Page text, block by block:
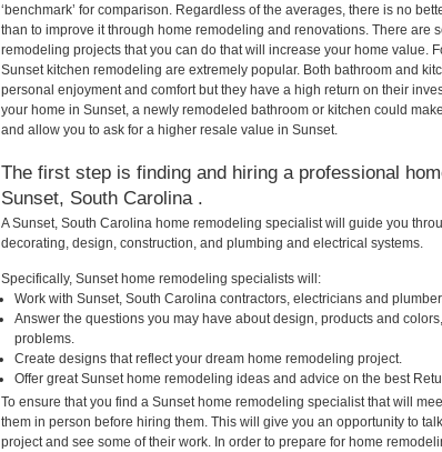
‘benchmark’ for comparison. Regardless of the averages, there is no
than to improve it through home remodeling and renovations. There are
remodeling projects that you can do that will increase your home value.
Sunset kitchen remodeling are extremely popular. Both bathroom and
personal enjoyment and comfort but they have a high return on their
your home in Sunset, a newly remodeled bathroom or kitchen could
and allow you to ask for a higher resale value in Sunset.
The first step is finding and hiring a professional
Sunset, South Carolina .
A Sunset, South Carolina home remodeling specialist will guide you
decorating, design, construction, and plumbing and electrical systems.
Specifically, Sunset home remodeling specialists will:
Work with Sunset, South Carolina contractors, electricians and
Answer the questions you may have about design, products and
problems.
Create designs that reflect your dream home remodeling project.
Offer great Sunset home remodeling ideas and advice on the best
To ensure that you find a Sunset home remodeling specialist that will
them in person before hiring them. This will give you an opportunity to
project and see some of their work. In order to prepare for home